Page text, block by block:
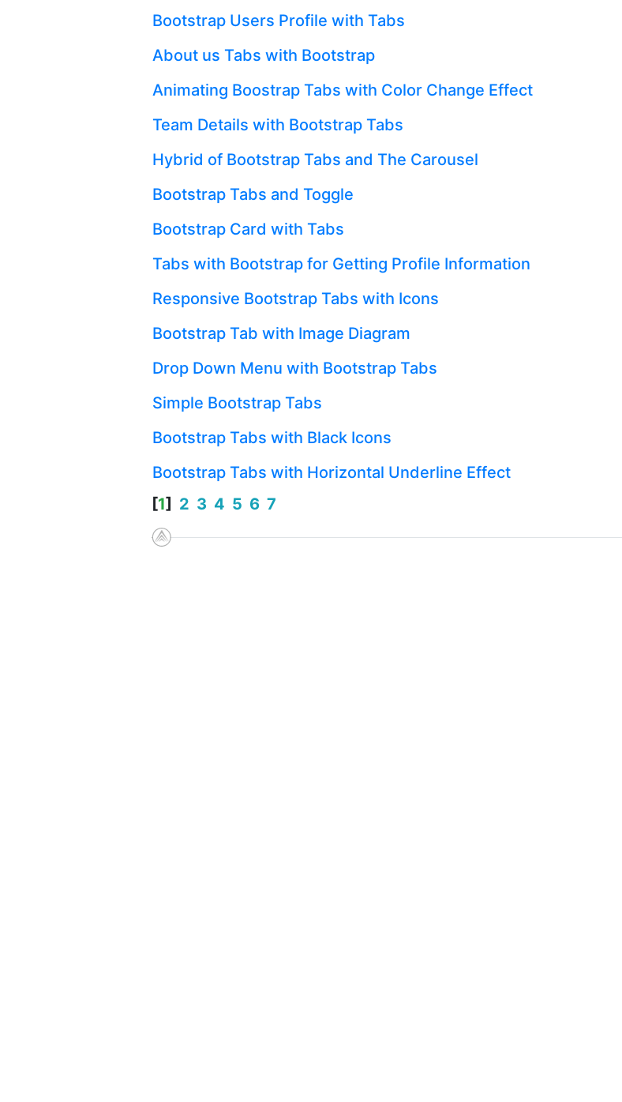
Bootstrap Users Profile with Tabs
About us Tabs with Bootstrap
Animating Boostrap Tabs with Color Change Effect
Team Details with Bootstrap Tabs
Hybrid of Bootstrap Tabs and The Carousel
Bootstrap Tabs and Toggle
Bootstrap Card with Tabs
Tabs with Bootstrap for Getting Profile Information
Responsive Bootstrap Tabs with Icons
Bootstrap Tab with Image Diagram
Drop Down Menu with Bootstrap Tabs
Simple Bootstrap Tabs
Bootstrap Tabs with Black Icons
Bootstrap Tabs with Horizontal Underline Effect
[1] 2 3 4 5 6 7